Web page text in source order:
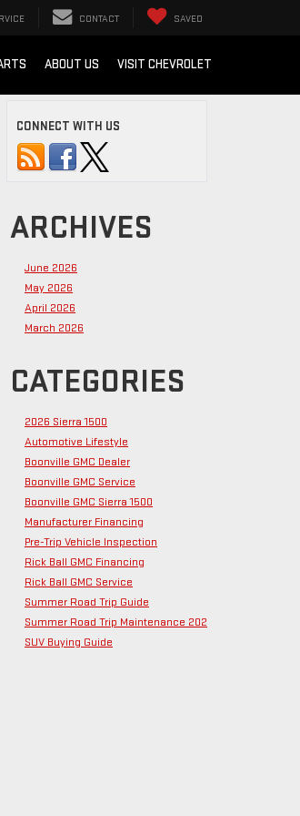
CONTACT SAVED
ABOUT US VISIT CHEVROLET
CONNECT WITH US
ARCHIVES
June 2026
May 2026
April 2026
March 2026
CATEGORIES
2026 Sierra 1500
Automotive Lifestyle
Boonville GMC Dealer
Boonville GMC Service
Boonville GMC Sierra 1500
Manufacturer Financing
Pre-Trip Vehicle Inspection
Rick Ball GMC Financing
Rick Ball GMC Service
Summer Road Trip Guide
Summer Road Trip Maintenance 202
SUV Buying Guide